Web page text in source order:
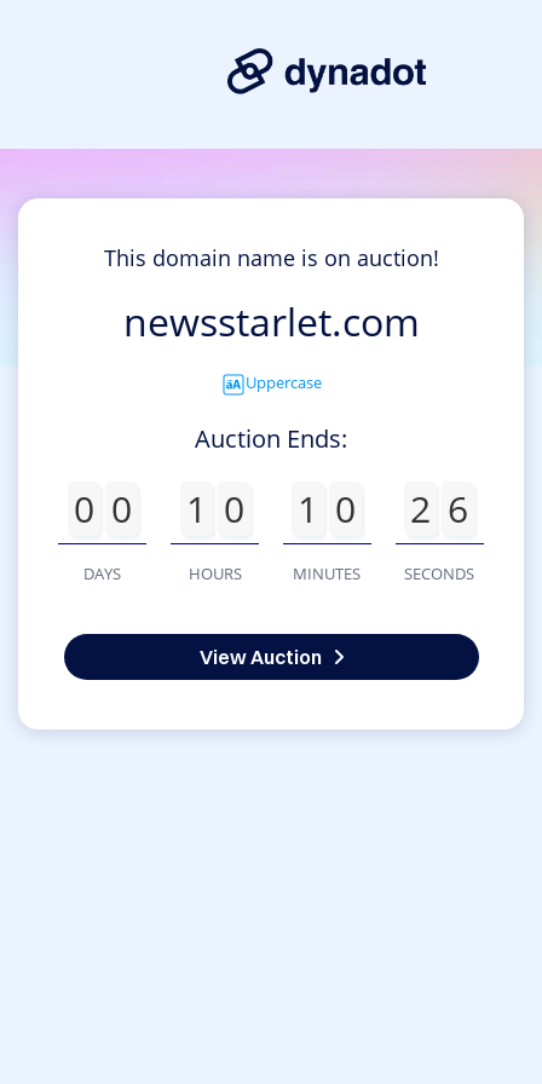
This domain name is on auction!
newsstarlet.com
Uppercase
Auction Ends:
0 0
DAYS
1 0
HOURS
1 0
MINUTES
2 6
SECONDS
View Auction